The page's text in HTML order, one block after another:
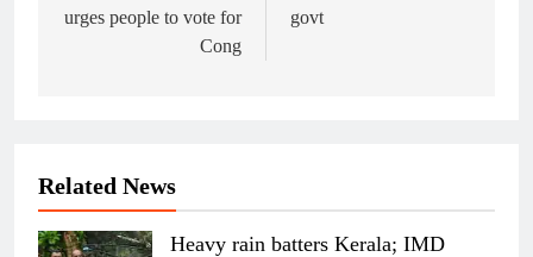
urges people to vote for
Cong
govt
Related News
Heavy rain batters Kerala; IMD